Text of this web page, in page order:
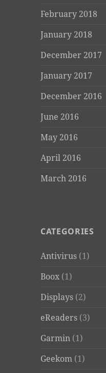
February 2018
January 2018
December 2017
January 2017
December 2016
June 2016
May 2016
April 2016
March 2016
CATEGORIES
Antivirus (1)
Boox (1)
Displays (2)
eReaders (3)
Garmin (1)
Geekom (1)